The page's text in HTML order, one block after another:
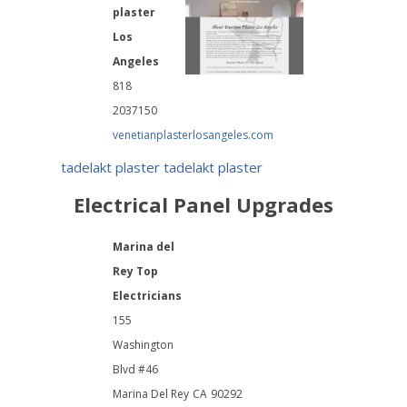
plaster
Los
Angeles
818
2037150
venetianplasterlosangeles.com
tadelakt plaster tadelakt plaster
Electrical Panel Upgrades
Marina del
Rey Top
Electricians
155
Washington
Blvd #46
Marina Del Rey CA 90292